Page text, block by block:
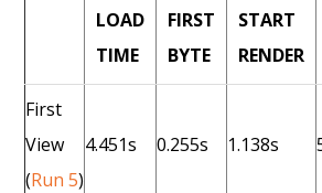
LOAD
TIME
FIRST
BYTE
START
RENDER
First
View
(Run 5)
4.451s 0.255s 1.138s